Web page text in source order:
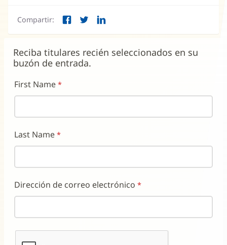
ventana
nueva)
Compartir: Facebook
en
una
ventana
Twitter
en
una
ventana
LinkedIn
en
una
Reciba titulares recién seleccionados en su
buzón de entrada.
First Name
Last Name
Dirección de correo electrónico